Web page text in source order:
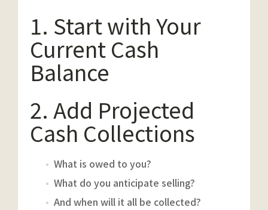
1. Start with Your
Current Cash
Balance
2. Add Projected
Cash Collections
What is owed to you?
What do you anticipate selling?
And when will it all be collected?